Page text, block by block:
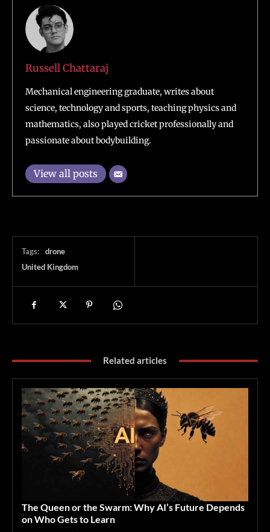
Russell Chattaraj
Mechanical engineering graduate, writes about
science, technology and sports, teaching physics and
mathematics, also played cricket professionally and
passionate about bodybuilding.
View all posts
Tags:
drone
United Kingdom
Related articles
The Queen or the Swarm: Why AI’s Future Depends
on Who Gets to Learn